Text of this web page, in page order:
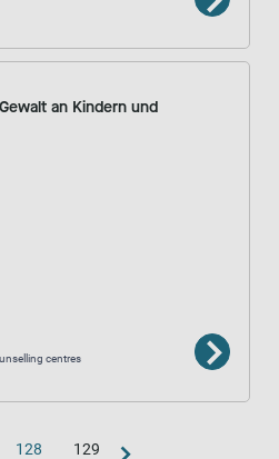
an Kindern und
centres
128 129